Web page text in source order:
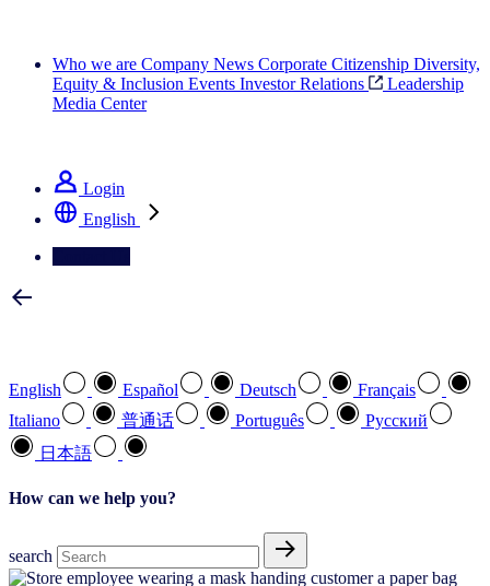
Who we are Company News Corporate Citizenship Diversity,
Equity & Inclusion Events Investor Relations
Leadership
Media Center
Login
English
English Español Deutsch
Français
Italiano
普通话 Português
Pусский
日本語
How can we help you?
search